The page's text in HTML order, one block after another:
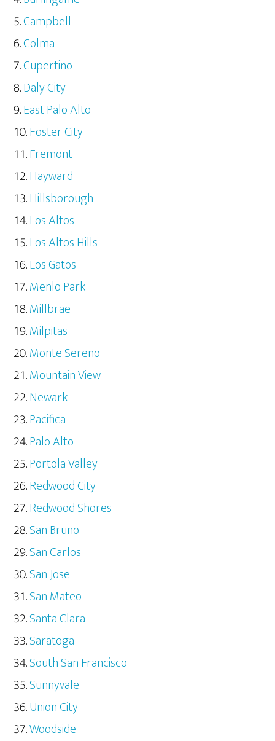
Campbell
Colma
Cupertino
Daly City
East Palo Alto
Foster City
Fremont
Hayward
Hillsborough
Los Altos
Los Altos Hills
Los Gatos
Menlo Park
Millbrae
Milpitas
Monte Sereno
Mountain View
Newark
Pacifica
Palo Alto
Portola Valley
Redwood City
Redwood Shores
San Bruno
San Carlos
San Jose
San Mateo
Santa Clara
Saratoga
South San Francisco
Sunnyvale
Union City
Woodside